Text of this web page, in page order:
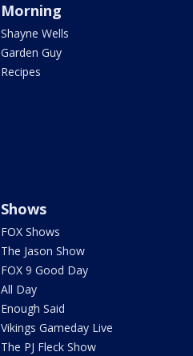
Morning
Shayne Wells
Garden Guy
Recipes
Shows
FOX Shows
The Jason Show
FOX 9 Good Day
All Day
Enough Said
Vikings Gameday Live
The PJ Fleck Show